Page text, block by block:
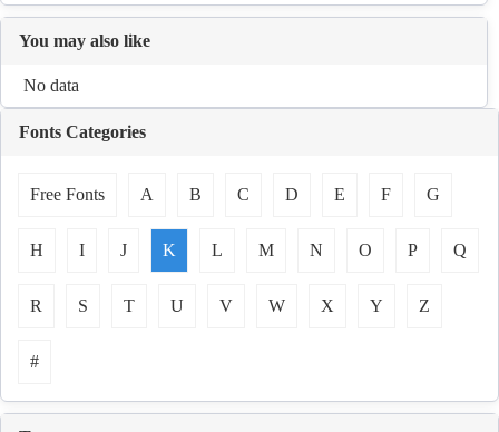
You may also like
No data
Fonts Categories
Free Fonts A B C D E F G
H I J K L M N O P Q
R S T U V W X Y Z
#